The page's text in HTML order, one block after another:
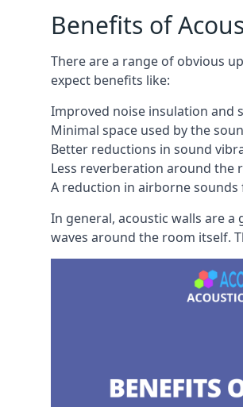
Benefits of
There are a range of obvious
expect benefits like:
Improved noise insulation and
Minimal space used by the
Better reductions in sound
Less reverberation around
A reduction in airborne
In general, acoustic walls are
waves around the room itself.